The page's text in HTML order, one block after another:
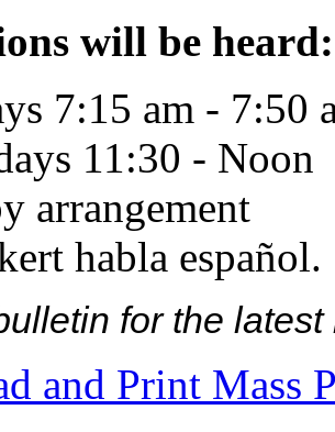
will be heard:
7:15 am - 7:50
11:30 - Noon
arrangement
habla español.
for the
and Print Mass